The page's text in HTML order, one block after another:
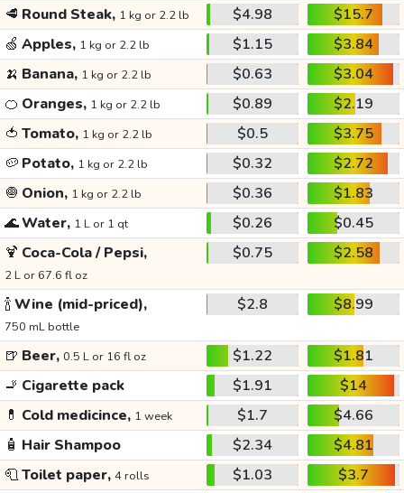
🥩 Round Steak, 1 kg or 2.2 lb $4.98
$15.7
🍏 Apples, 1 kg or 2.2 lb $1.15
$3.84
🍌 Banana, 1 kg or 2.2 lb $0.63
$3.04
🍊 Oranges, 1 kg or 2.2 lb $0.89
$2.19
🍅 Tomato, 1 kg or 2.2 lb $0.5
$3.75
🥔 Potato, 1 kg or 2.2 lb $0.32
$2.72
🧅 Onion, 1 kg or 2.2 lb $0.36
$1.83
🌊Water, 1 L or 1 qt $0.26
$0.45
🍹 Coca-Cola / Pepsi,
2 L or 67.6 fl oz
$0.75 $2.58
🍾Wine (mid-priced),
750 mL bottle
$2.8 $8.99
🍺 Beer, 0.5 L or 16 fl oz $1.22
$1.81
🚬 Cigarette pack $1.91
$14
💊 Cold medicince, 1 week $1.7
$4.66
🧴 Hair Shampoo $2.34
$4.81
🧻Toilet paper, 4 rolls $1.03
$3.7